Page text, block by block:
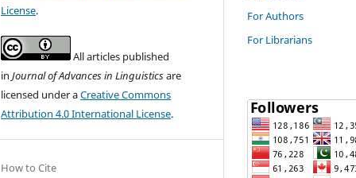
License.
All articles published
inJournal of Advances in Linguisticsare
licensed under aCreative Commons
Attribution 4.0 International License.
How to Cite
For Authors
For Librarians